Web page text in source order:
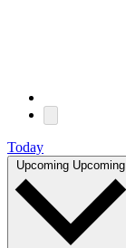
Today
Upcoming Upcoming